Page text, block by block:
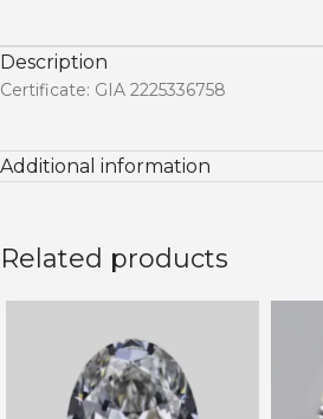
Description
Certificate: GIA 2225336758
Additional information
Related products